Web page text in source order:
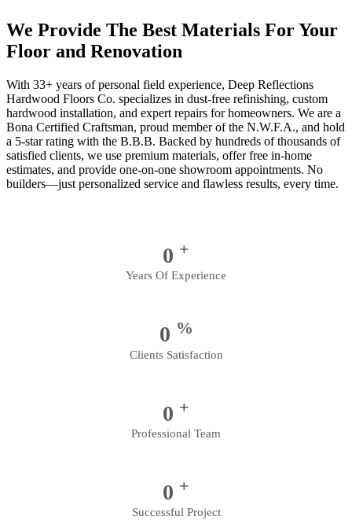
We Provide The Best Materials For Your
Floor and Renovation
With 33+ years of personal field experience, Deep Reflections
Hardwood Floors Co. specializes in dust-free refinishing, custom
hardwood installation, and expert repairs for homeowners. We are a
Bona Certified Craftsman, proud member of the N.W.F.A., and hold
a 5-star rating with the B.B.B. Backed by hundreds of thousands of
satisfied clients, we use premium materials, offer free in-home
estimates, and provide one-on-one showroom appointments. No
builders—just personalized service and flawless results, every time.
0 +
Years Of Experience
0 %
Clients Satisfaction
0 +
Professional Team
0 +
Successful Project